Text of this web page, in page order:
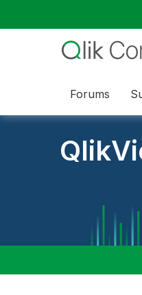
Forums